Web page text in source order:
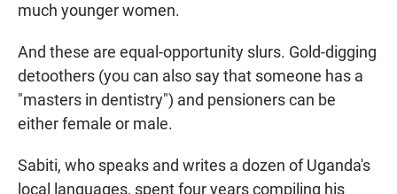
much younger women.
And these are equal-opportunity slurs. Gold-digging
detoothers (you can also say that someone has a
"masters in dentistry") and pensioners can be
either female or male.
Sabiti, who speaks and writes a dozen of Uganda's
local languages, spent four years compiling his